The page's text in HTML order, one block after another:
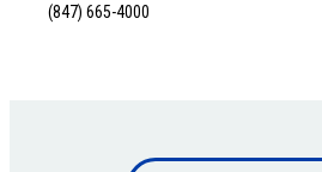
(847) 665-4000